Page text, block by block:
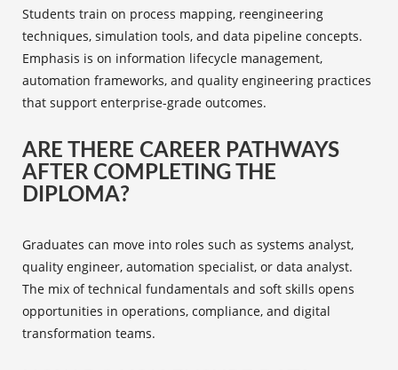
Students train on process mapping, reengineering
techniques, simulation tools, and data pipeline concepts.
Emphasis is on information lifecycle management,
automation frameworks, and quality engineering practices
that support enterprise-grade outcomes.
ARE THERE CAREER PATHWAYS
AFTER COMPLETING THE
DIPLOMA?
Graduates can move into roles such as systems analyst,
quality engineer, automation specialist, or data analyst.
The mix of technical fundamentals and soft skills opens
opportunities in operations, compliance, and digital
transformation teams.